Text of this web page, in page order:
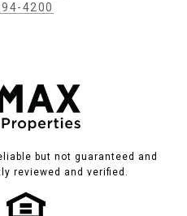
4200
but not guaranteed and
reviewed and verified.